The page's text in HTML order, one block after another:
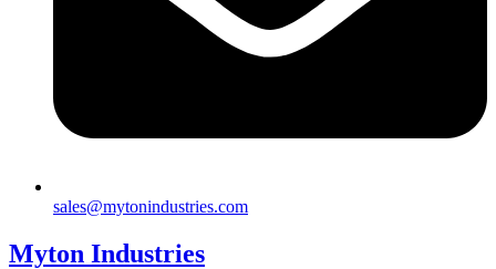
sales@mytonindustries.com
Myton Industries